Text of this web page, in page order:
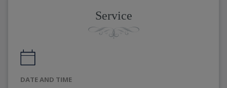
Service
DATE AND TIME